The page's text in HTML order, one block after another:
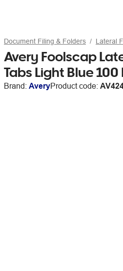
Document Filing & Folders Lateral
Avery Foolscap
Tabs Light Blue
Brand: AveryProduct code: